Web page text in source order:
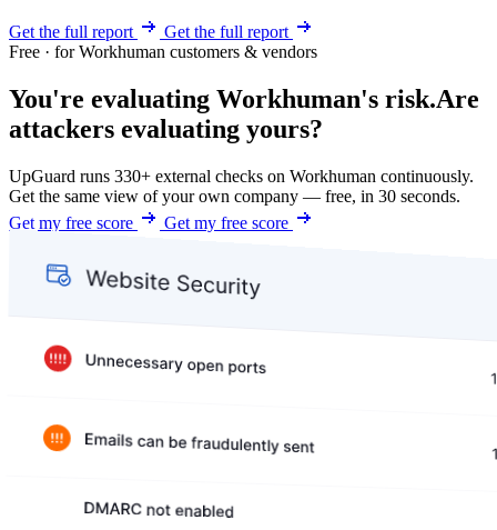
Get the full report
Get the full report
Free · for Workhuman customers & vendors
You're evaluating Workhuman's risk.Are
attackers evaluating yours?
UpGuard runs 330+ external checks on Workhuman continuously.
Get the same view of your own company — free, in 30 seconds.
Get my free score
Get my free score